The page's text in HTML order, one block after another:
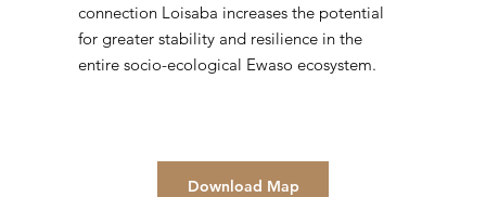
connection Loisaba increases the potential
for greater stability and resilience in the
entire socio-ecological Ewaso ecosystem.
Download Map